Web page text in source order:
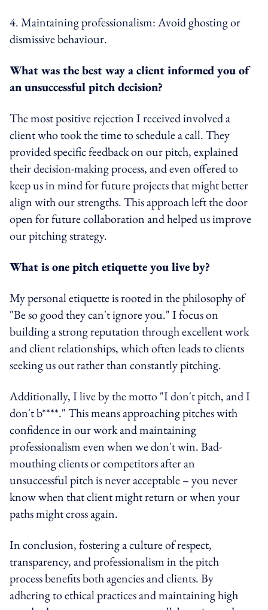
4. Maintaining professionalism: Avoid ghosting or
dismissive behaviour.
What was the best way a client informed you of
an unsuccessful pitch decision?
The most positive rejection I received involved a
client who took the time to schedule a call. They
provided specific feedback on our pitch, explained
their decision-making process, and even offered to
keep us in mind for future projects that might better
align with our strengths. This approach left the door
open for future collaboration and helped us improve
our pitching strategy.
What is one pitch etiquette you live by?
My personal etiquette is rooted in the philosophy of
"Be so good they can't ignore you." I focus on
building a strong reputation through excellent work
and client relationships, which often leads to clients
seeking us out rather than constantly pitching.
Additionally, I live by the motto "I don't pitch, and I
don't b****." This means approaching pitches with
confidence in our work and maintaining
professionalism even when we don't win. Bad-
mouthing clients or competitors after an
unsuccessful pitch is never acceptable – you never
know when that client might return or when your
paths might cross again.
In conclusion, fostering a culture of respect,
transparency, and professionalism in the pitch
process benefits both agencies and clients. By
adhering to ethical practices and maintaining high